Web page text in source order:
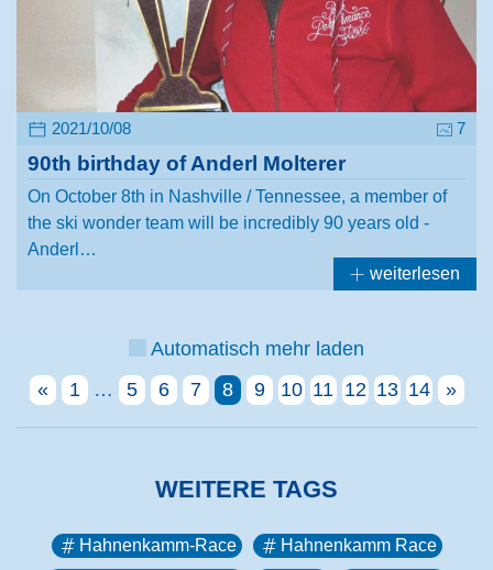
2021/10/08 7
90th birthday of Anderl Molterer
On October 8th in Nashville / Tennessee, a member of
the ski wonder team will be incredibly 90 years old -
Anderl…
weiterlesen
Automatisch mehr laden
«
1 … 5 6 7 8 9 10 11 12 13 14 »
WEITERE TAGS
Hahnenkamm-Race Hahnenkamm Race